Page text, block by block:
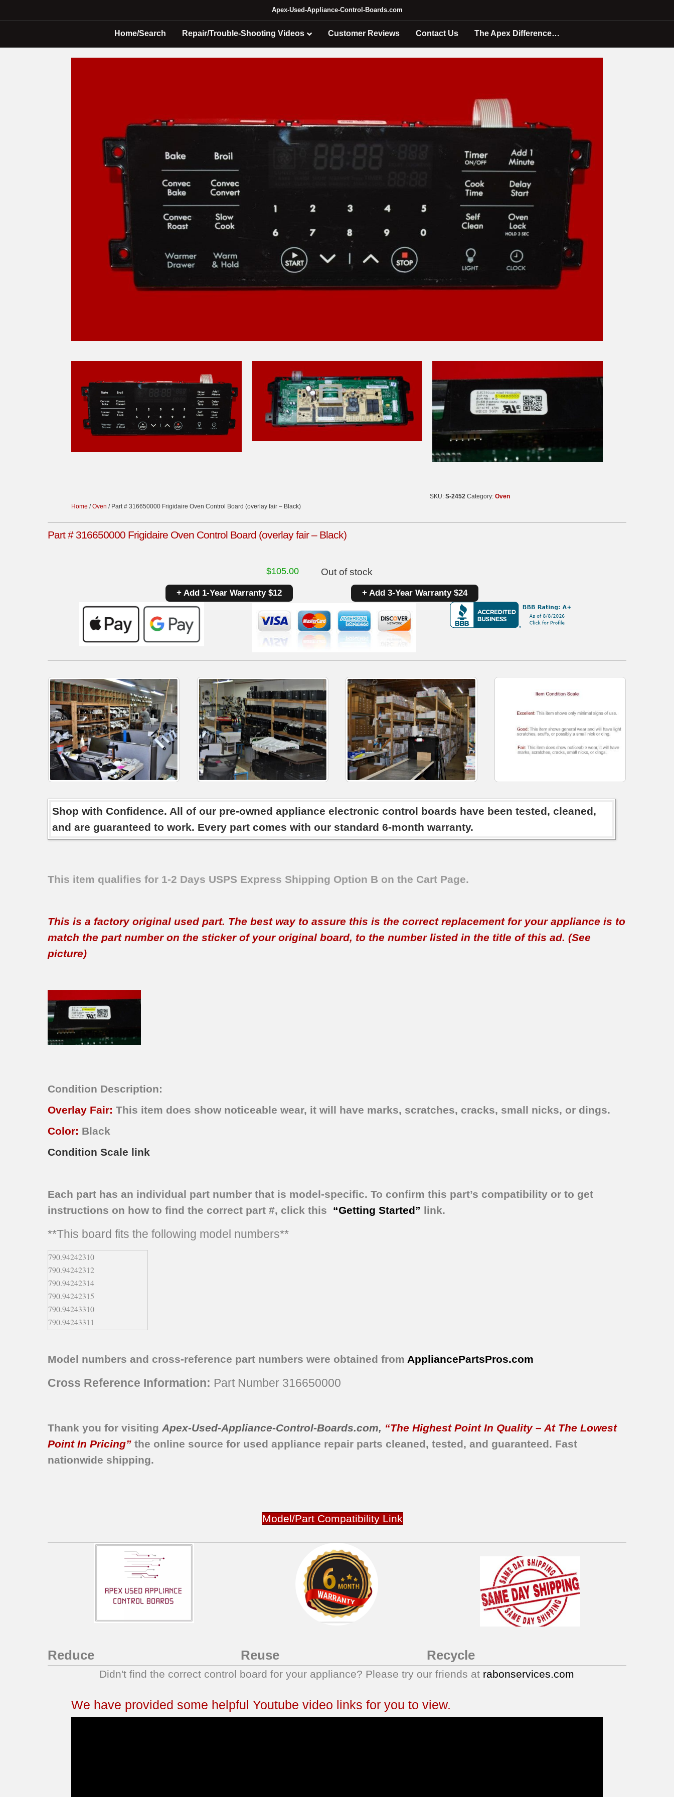
Apex-Used-Appliance-Control-Boards.com
Home/Search Repair/Trouble-Shooting Videos Customer Reviews Contact Us The Apex Difference…
Home /Oven / Part # 316650000 Frigidaire Oven Control Board (overlay fair – Black)
SKU: S-2452 Category: Oven
Part # 316650000 Frigidaire Oven Control Board (overlay fair – Black)
$105.00 Out of stock
+ Add 1-Year Warranty $12 + Add 3-Year Warranty $24
Shop with Confidence. All of our pre-owned appliance electronic control boards have been tested, cleaned,
and are guaranteed to work. Every part comes with our standard 6-month warranty.
This item qualifies for 1-2 Days USPS Express Shipping Option B on the Cart Page.
This is a factory original used part. The best way to assure this is the correct replacement for your appliance is to
match the part number on the sticker of your original board, to the number listed in the title of this ad. (See
picture)
Condition Description:
Overlay Fair:This item does show noticeable wear, it will have marks, scratches, cracks, small nicks, or dings.
Color: Black
Condition Scale link
Each part has an individual part number that is model-specific.To confirm this part’s compatibility or to get
instructions on how to find the correct part #, click this
“Getting Started” link.
**This board fits the following model numbers**
790.94242310
790.94242312
790.94242314
790.94242315
790.94243310
790.94243311
790.94243314
790.94243316
790.94249313
790.94249314
Model numbers and cross-reference part numbers were obtained from AppliancePartsPros.com
Cross Reference Information: Part Number 316650000
Thank you for visitingApex-Used-Appliance-Control-Boards.com, “The Highest Point In Quality – At The Lowest
Point In Pricing” the online source for used appliance repair parts cleaned,tested, and guaranteed. Fast
nationwide shipping.
Model/Part Compatibility Link
Reduce Reuse Recycle
Didn't find the correct control board for your appliance? Please try our friends at rabonservices.com
We have provided some helpful Youtube video links for you to view.